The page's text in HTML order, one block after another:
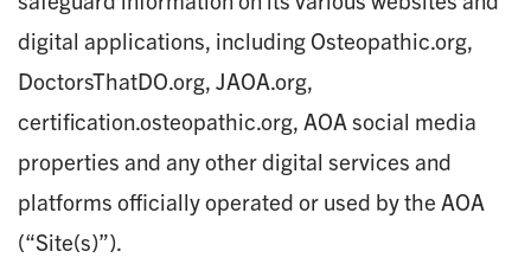
digital applications, including Osteopathic.org,
DoctorsThatDO.org, JAOA.org,
certification.osteopathic.org, AOA social media
properties and any other digital services and
platforms officially operated or used by the AOA
(“Site(s)”).